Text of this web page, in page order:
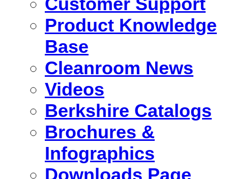
Product Knowledge
Base
Cleanroom News
Videos
Berkshire Catalogs
Brochures &
Infographics
Downloads Page